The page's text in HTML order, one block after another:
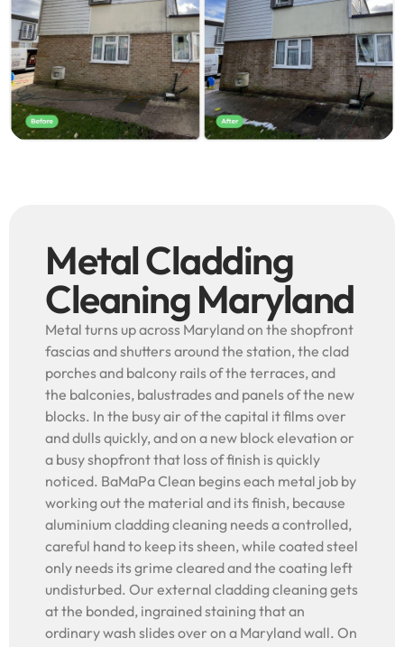
Metal Cladding
Cleaning Maryland
Metal turns up across Maryland on the shopfront
fascias and shutters around the station, the clad
porches and balcony rails of the terraces, and
the balconies, balustrades and panels of the new
blocks. In the busy air of the capital it films over
and dulls quickly, and on a new block elevation or
a busy shopfront that loss of finish is quickly
noticed. BaMaPa Clean begins each metal job by
working out the material and its finish, because
aluminium cladding cleaning needs a controlled,
careful hand to keep its sheen, while coated steel
only needs its grime cleared and the coating left
undisturbed. Our external cladding cleaning gets
at the bonded, ingrained staining that an
ordinary wash slides over on a Maryland wall. On